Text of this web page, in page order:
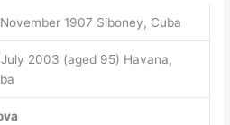
1907 Siboney, Cuba
July 2003 (aged 95) Havana,